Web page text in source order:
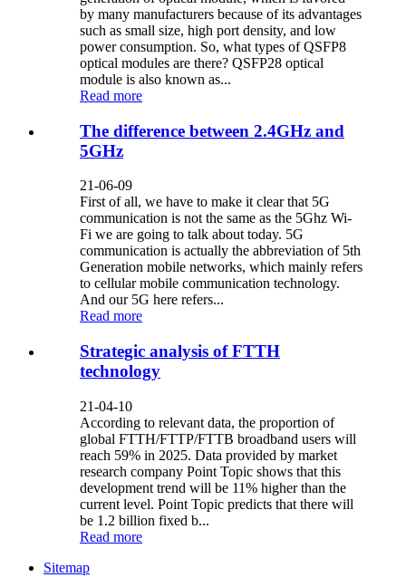
by many manufacturers because of its advantages
such as small size, high port density, and low
power consumption. So, what types of QSFP8
optical modules are there? QSFP28 optical
module is also known as...
Read more
The difference between 2.4GHz and
5GHz
21-06-09
First of all, we have to make it clear that 5G
communication is not the same as the 5Ghz Wi-
Fi we are going to talk about today. 5G
communication is actually the abbreviation of 5th
Generation mobile networks, which mainly refers
to cellular mobile communication technology.
And our 5G here refers...
Read more
Strategic analysis of FTTH
technology
21-04-10
According to relevant data, the proportion of
global FTTH/FTTP/FTTB broadband users will
reach 59% in 2025. Data provided by market
research company Point Topic shows that this
development trend will be 11% higher than the
current level. Point Topic predicts that there will
be 1.2 billion fixed b...
Read more
Sitemap